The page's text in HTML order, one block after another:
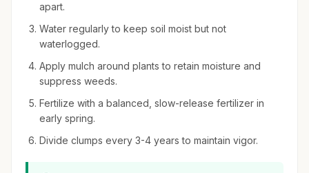
apart.
Water regularly to keep soil moist but not
waterlogged.
Apply mulch around plants to retain moisture and
suppress weeds.
Fertilize with a balanced, slow-release fertilizer in
early spring.
Divide clumps every 3-4 years to maintain vigor.